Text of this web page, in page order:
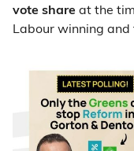
vote share at the
Labour winning and